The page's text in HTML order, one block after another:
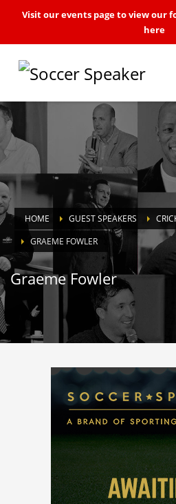
Visit our events page to view our
here
HOME GUEST SPEAKERS
GRAEME FOWLER
Graeme Fowler